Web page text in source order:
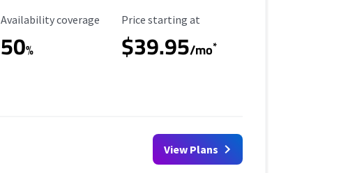
Availability Coverage
Availability coverage
50%
Starting Price
Price starting at
$39.95/mo*
View Plans